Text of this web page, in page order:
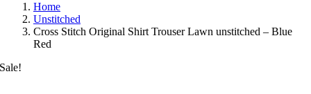
Home
Unstitched
Cross Stitch Original Shirt Trouser Lawn unstitched – Blue
Red
Sale!